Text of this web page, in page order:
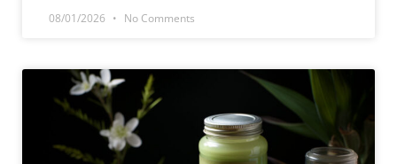
08/01/2026 No Comments